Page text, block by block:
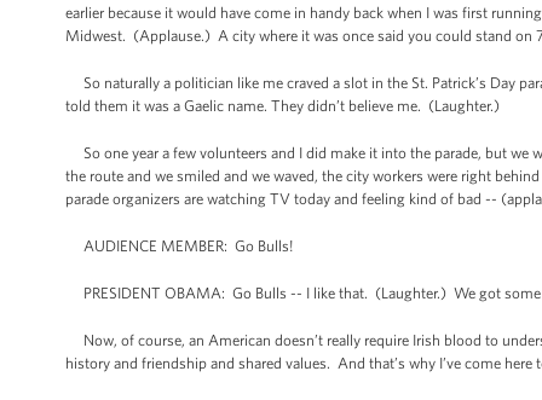
earlier because it would have come in handy back when I was first
Midwest. (Applause.) A city where it was once said you could stand
So naturally a politician like me craved a slot in the St. Patrick’s Day
told them it was a Gaelic name. They didn’t believe me. (Laughter.)
So one year a few volunteers and I did make it into the parade, but
the route and we smiled and we waved, the city workers were right
parade organizers are watching TV today and feeling kind of bad --
AUDIENCE MEMBER: Go Bulls!
PRESIDENT OBAMA: Go Bulls -- I like that. (Laughter.) We got
Now, of course, an American doesn’t really require Irish blood to
history and friendship and shared values. And that’s why I’ve come